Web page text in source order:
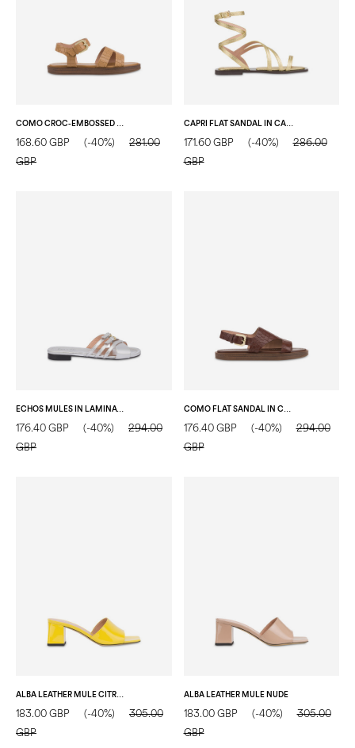
COMO CROC-EMBOSSED GOAT LEATHER FLAT SANDAL SAND
168.60 GBP (-40%)
281.00
GBP
CAPRI FLAT SANDAL IN CALFSKIN GOLD
171.60 GBP (-40%)
286.00
GBP
ECHOS MULES IN LAMINATED NAPPA LEATHER SILVER
176.40 GBP (-40%)
294.00
GBP
176.40 GBP (-40%)
294.00
GBP
183.00 GBP (-40%)
305.00
GBP
ALBA LEATHER MULE NUDE
183.00 GBP (-40%)
305.00
GBP